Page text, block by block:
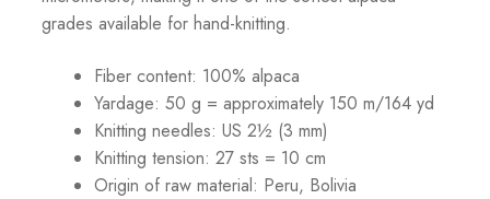
grades available for hand-knitting.
Fiber content: 100% alpaca
Yardage: 50 g = approximately 150 m/164 yd
Knitting needles: US 2½ (3 mm)
Knitting tension: 27 sts = 10 cm
Origin of raw material: Peru, Bolivia